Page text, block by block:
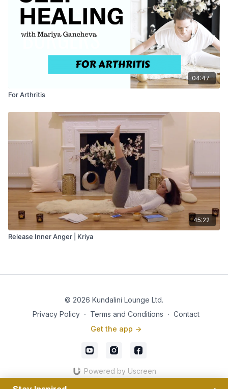
04:47
For Arthritis
45:22
Release Inner Anger | Kriya
© 2026 Kundalini Lounge Ltd.
Privacy Policy ∙ Terms and Conditions ∙ Contact
Get the app ->
Powered by Uscreen